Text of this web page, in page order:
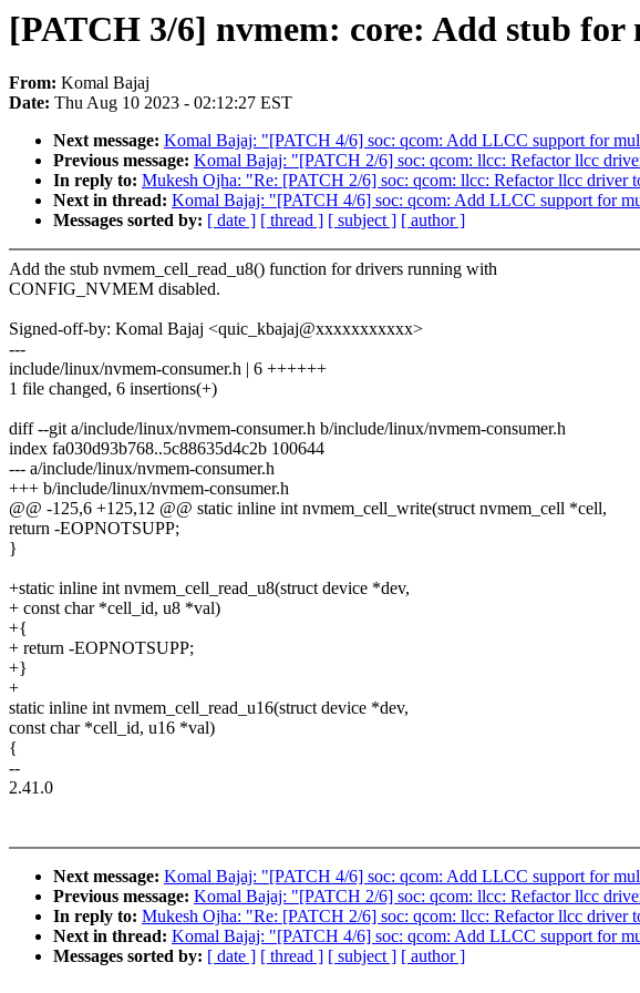
[PATCH 3/6] nvmem: core: Add stub for
From: Komal Bajaj
Date: Thu Aug 10 2023 - 02:12:27 EST
Next message: Komal Bajaj: "[PATCH 4/6] soc: qcom: Add LLCC support for
Previous message: Komal Bajaj: "[PATCH 2/6] soc: qcom: llcc: Refactor llcc
In reply to: Mukesh Ojha: "Re: [PATCH 2/6] soc: qcom: llcc: Refactor llcc driver
Next in thread: Komal Bajaj: "[PATCH 4/6] soc: qcom: Add LLCC support for
Messages sorted by: [ date ] [ thread ] [ subject ] [ author ]
Add the stub nvmem_cell_read_u8() function for drivers running with
CONFIG_NVMEM disabled.
Signed-off-by: Komal Bajaj <quic_kbajaj@xxxxxxxxxxx>
---
include/linux/nvmem-consumer.h | 6 ++++++
1 file changed, 6 insertions(+)
diff --git a/include/linux/nvmem-consumer.h b/include/linux/nvmem-consumer.h
index fa030d93b768..5c88635d4c2b 100644
--- a/include/linux/nvmem-consumer.h
+++ b/include/linux/nvmem-consumer.h
@@ -125,6 +125,12 @@ static inline int nvmem_cell_write(struct nvmem_cell *cell,
return -EOPNOTSUPP;
}
+static inline int nvmem_cell_read_u8(struct device *dev,
+ const char *cell_id, u8 *val)
+{
+ return -EOPNOTSUPP;
+}
+
static inline int nvmem_cell_read_u16(struct device *dev,
const char *cell_id, u16 *val)
{
--
2.41.0
Next message: Komal Bajaj: "[PATCH 4/6] soc: qcom: Add LLCC support for
Previous message: Komal Bajaj: "[PATCH 2/6] soc: qcom: llcc: Refactor llcc
In reply to: Mukesh Ojha: "Re: [PATCH 2/6] soc: qcom: llcc: Refactor llcc driver
Next in thread: Komal Bajaj: "[PATCH 4/6] soc: qcom: Add LLCC support for
Messages sorted by: [ date ] [ thread ] [ subject ] [ author ]